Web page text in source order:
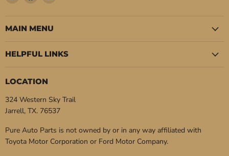
Pure
Auto
Parts
on
Facebook
on
MAIN MENU
HELPFUL LINKS
LOCATION
324 Western Sky Trail
Jarrell, TX. 76537
Pure Auto Parts is not owned by or in any way affiliated with
Toyota Motor Corporation or Ford Motor Company.